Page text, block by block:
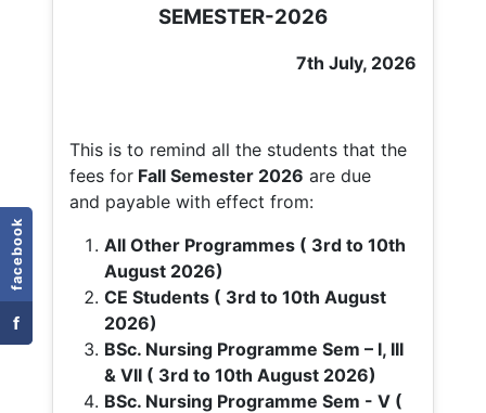
facebook
f
SEMESTER-2026
7th July, 2026
This is to remind all the students that the
fees for Fall Semester 2026 are due
and payable with effect from:
All Other Programmes ( 3rd to 10th
August 2026)
CE Students ( 3rd to 10th August
2026)
BSc. Nursing Programme Sem – I, III
& VII ( 3rd to 10th August 2026)
BSc. Nursing Programme Sem - V (